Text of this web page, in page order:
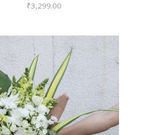
₹3,299.00
VIEW